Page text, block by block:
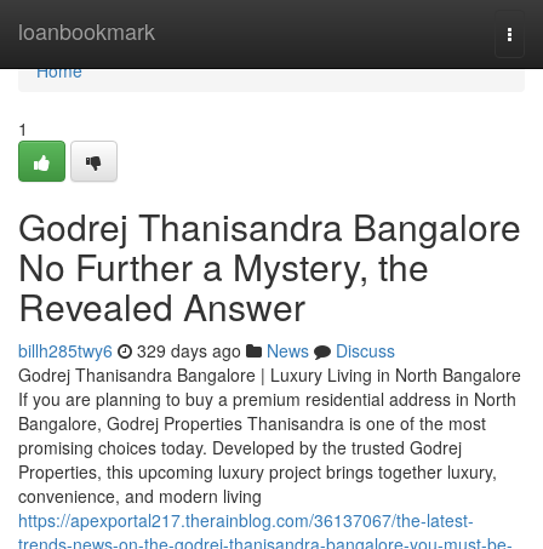
loanbookmark
Home
Home
1
Godrej Thanisandra Bangalore
No Further a Mystery, the
Revealed Answer
billh285twy6 329 days ago News
Discuss
Godrej Thanisandra Bangalore | Luxury Living in North Bangalore
If you are planning to buy a premium residential address in North
Bangalore, Godrej Properties Thanisandra is one of the most
promising choices today. Developed by the trusted Godrej
Properties, this upcoming luxury project brings together luxury,
convenience, and modern living
https://apexportal217.therainblog.com/36137067/the-latest-
trends-news-on-the-godrej-thanisandra-bangalore-you-must-be-